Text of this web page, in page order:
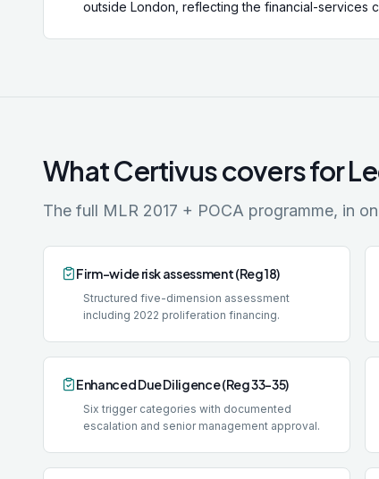
outside London, reflecting the financial-services
What Certivus covers for
The full MLR 2017 + POCA programme, in
Firm-wide risk assessment (Reg 18)
Structured five-dimension assessment
including 2022 proliferation financing.
Enhanced Due Diligence (Reg 33-35)
Six trigger categories with documented
escalation and senior management approval.